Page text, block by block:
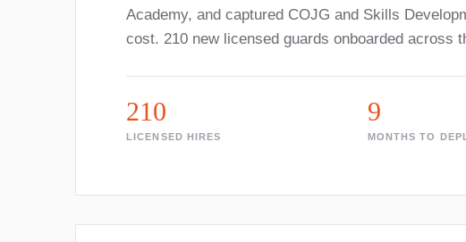
Academy, and captured COJG and Skills
cost. 210 new licensed guards onboarded across
210
LICENSED HIRES
9
MONTHS TO